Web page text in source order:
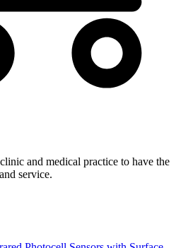
and medical practice to have the
service.